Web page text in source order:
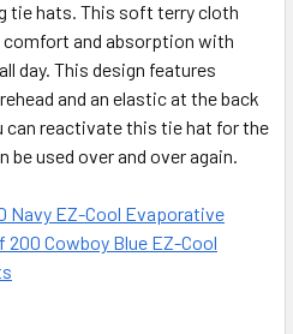
tie hats. This soft terry cloth
and absorption with
day. This design features
and an elastic at the back
can reactivate this tie hat for the
used over and over again.
Navy EZ-Cool Evaporative
200 Cowboy Blue EZ-Cool